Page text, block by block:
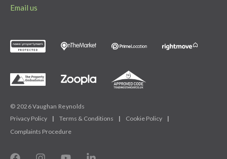
Email us
© 2026 Vaughan Reynolds
Privacy Policy
| Terms & Conditions | Cookie Policy
|
Complaints Procedure